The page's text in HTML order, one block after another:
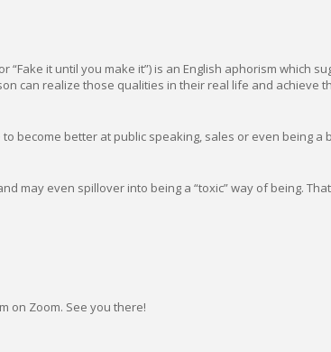
“Fake it until you make it”) is an English aphorism which
can realize those qualities in their real life and achieve
become better at public speaking, sales or even being a
may even spillover into being a “toxic” way of being.
on Zoom. See you there!